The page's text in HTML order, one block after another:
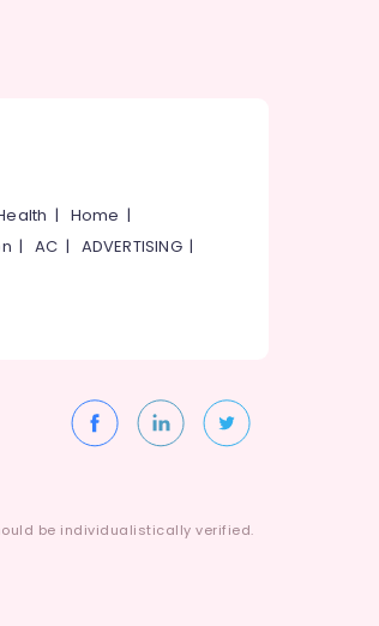
| Home |
|AC | ADVERTISING|
be individualistically verified.